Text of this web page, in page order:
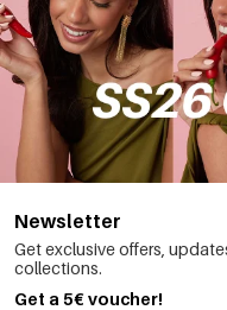
Newsletter
Get exclusive offers,
collections.
Get a 5€ voucher!